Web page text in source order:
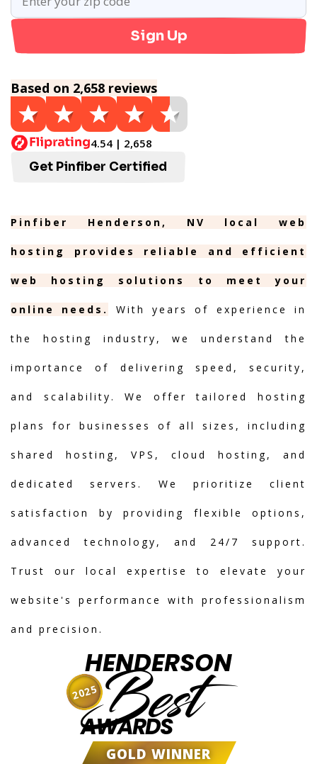
Sign Up
Based on 2,658 reviews
4.54 | 2,658
Get Pinfiber Certified
Pinfiber Henderson, NV local web
hosting provides reliable and efficient
web hosting solutions to meet your
online needs. With years of experience in
the hosting industry, we understand the
importance of delivering speed, security,
and scalability. We offer tailored hosting
plans for businesses of all sizes, including
shared hosting, VPS, cloud hosting, and
dedicated servers. We prioritize client
satisfaction by providing flexible options,
advanced technology, and 24/7 support.
Trust our local expertise to elevate your
website's performance with professionalism
and precision.
HENDERSON
Best
AWARDS
GOLD WINNER
2025